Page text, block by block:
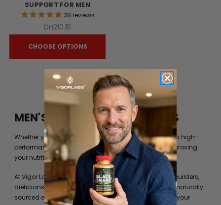
SUPPORT FOR MEN
38 reviews
DH210.15
CHOOSE OPTIONS
MEN'S FITNESS BY VIGOR LABS
Whether you’re just trying to get into shape or you are a high-
performance athlete, you can always benefit from improving
your nutrition beyond what your diet can provide you.
At Vigor Labs, we have worked with professional bodybuilders,
dieticians and formulation experts to identify the best naturally
sourced extracts and ingredients to help you achieve your